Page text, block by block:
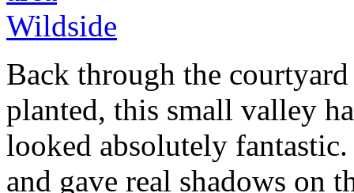
Back through the
planted, this small valley
looked absolutely
and gave real shadows on